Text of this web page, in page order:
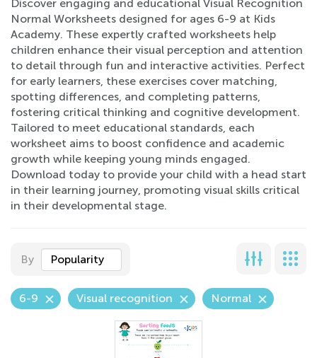
Discover engaging and educational Visual Recognition
Normal Worksheets designed for ages 6-9 at Kids
Academy. These expertly crafted worksheets help
children enhance their visual perception and attention
to detail through fun and interactive activities. Perfect
for early learners, these exercises cover matching,
spotting differences, and completing patterns,
fostering critical thinking and cognitive development.
Tailored to meet educational standards, each
worksheet aims to boost confidence and academic
growth while keeping young minds engaged.
Download today to provide your child with a head start
in their learning journey, promoting visual skills critical
in their developmental stage.
By Popularity
6-9 Visual recognition Normal